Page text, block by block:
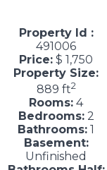
Property Id :
491006
Price: $ 1,750
Property Size:
889 ft2
Rooms: 4
Bedrooms:2
Bathrooms: 1
Basement:
Unfinished